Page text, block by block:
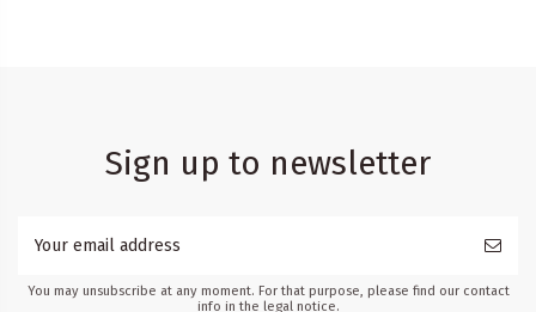
Sign up to newsletter
You may unsubscribe at any moment. For that purpose, please find our contact
info in the legal notice.